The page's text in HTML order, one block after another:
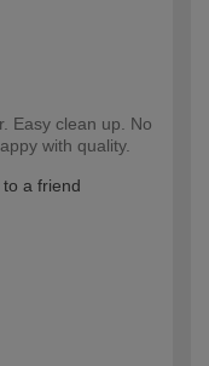
Easy clean up. No
with quality.
a friend